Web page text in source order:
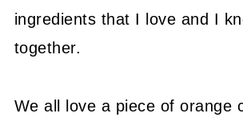
ingredients that I love and I
together.
We all love a piece of orange